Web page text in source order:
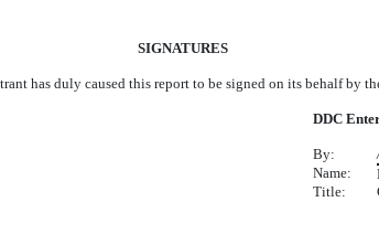
SIGNATURES
has duly caused this report to be signed on its behalf by
DDC
By:
Name:
Title: